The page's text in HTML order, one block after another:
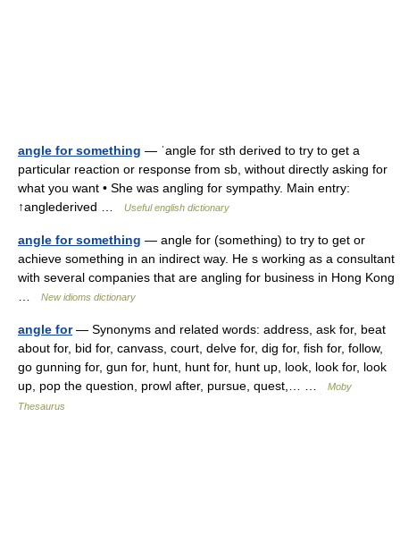
angle for something — ˈangle for sth derived to try to get a
particular reaction or response from sb, without directly asking for
what you want • She was angling for sympathy. Main entry:
↑anglederived …
Useful english dictionary
angle for something — angle for (something) to try to get or
achieve something in an indirect way. He s working as a consultant
with several companies that are angling for business in Hong Kong
New idioms dictionary
angle for— Synonyms and related words: address, ask for, beat
about for, bid for, canvass, court, delve for, dig for, fish for, follow,
go gunning for, gun for, hunt, hunt for, hunt up, look, look for, look
up, pop the question, prowl after, pursue, quest,… …
Moby
Thesaurus